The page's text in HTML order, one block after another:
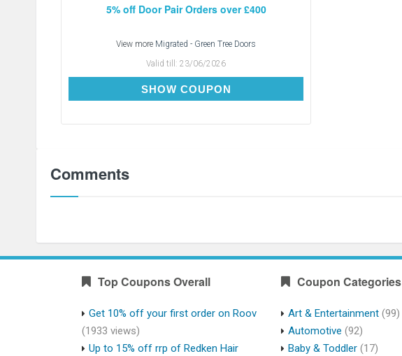
5% off Door Pair Orders over £400
View more Migrated - Green Tree Doors
Valid till:23/06/2026
SHOW COUPON
Comments
Top Coupons Overall
Get 10% off your first order on Roov
(1933 views)
Up to 15% off rrp of Redken Hair
Coupon Categories
Art & Entertainment (99)
Automotive (92)
Baby & Toddler (17)